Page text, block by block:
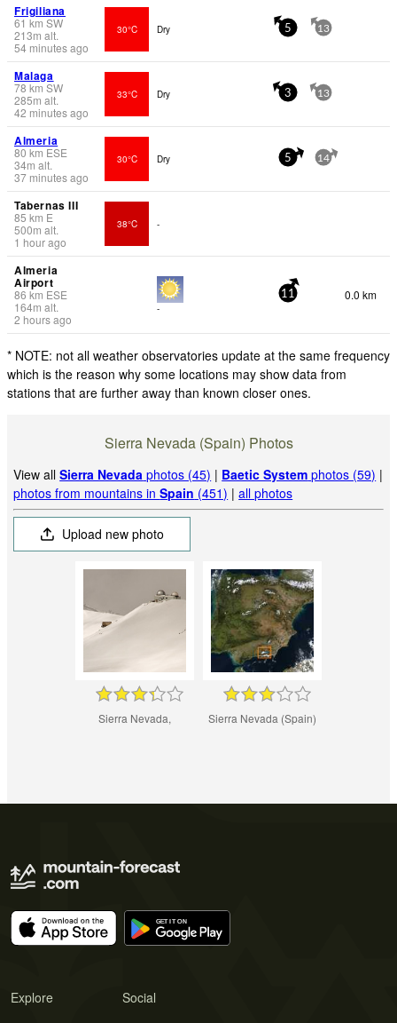
Frigiliana
61 km SW
213m alt.
54 minutes ago
30°C Dry 5 13
Malaga
78 km SW
285m alt.
42 minutes ago
33°C Dry 3 13
Almeria
80 km ESE
34m alt.
37 minutes ago
30°C Dry 5 14
Tabernas III
85 km E
500m alt.
1 hour ago
38°C -
Almeria
Airport
86 km ESE
164m alt.
2 hours ago
-
11 0.0 km
* NOTE: not all weather observatories update at the same frequency
which is the reason why some locations may show data from
stations that are further away than known closer ones.
Sierra Nevada (Spain) Photos
View allSierra Nevada photos (45) | Baetic System photos (59) |
photos from mountains inSpain (451) |all photos
Upload new photo
Sierra Nevada, Sierra Nevada (Spain)
Explore Social